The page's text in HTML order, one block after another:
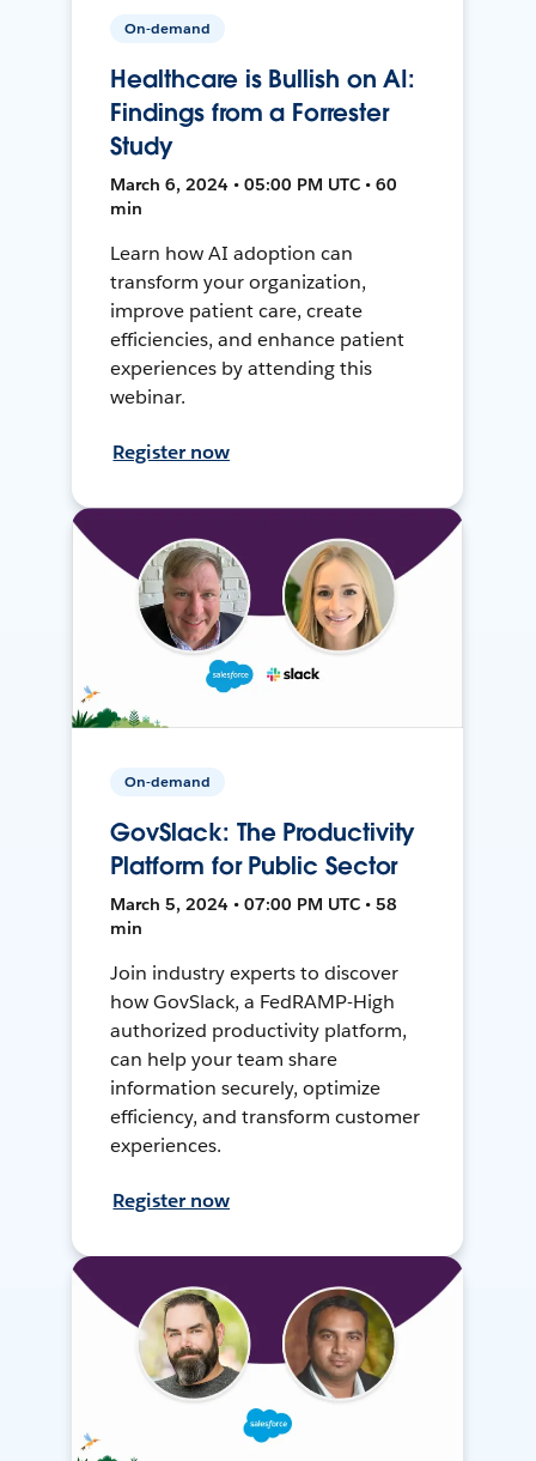
On-demand
Healthcare is Bullish on AI:
Findings from a Forrester
Study
March 6, 2024 • 05:00 PM UTC • 60
min
Learn how AI adoption can
transform your organization,
improve patient care, create
efficiencies, and enhance patient
experiences by attending this
webinar.
Register now
On-demand
GovSlack: The Productivity
Platform for Public Sector
March 5, 2024 • 07:00 PM UTC • 58
min
Join industry experts to discover
how GovSlack, a FedRAMP-High
authorized productivity platform,
can help your team share
information securely, optimize
efficiency, and transform customer
experiences.
Register now